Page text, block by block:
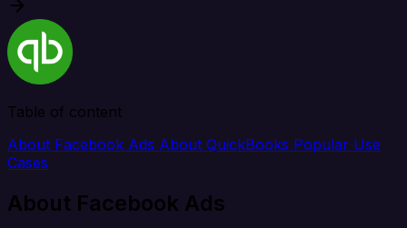
Table of content
About Facebook Ads About QuickBooks Popular Use
Cases
About Facebook Ads